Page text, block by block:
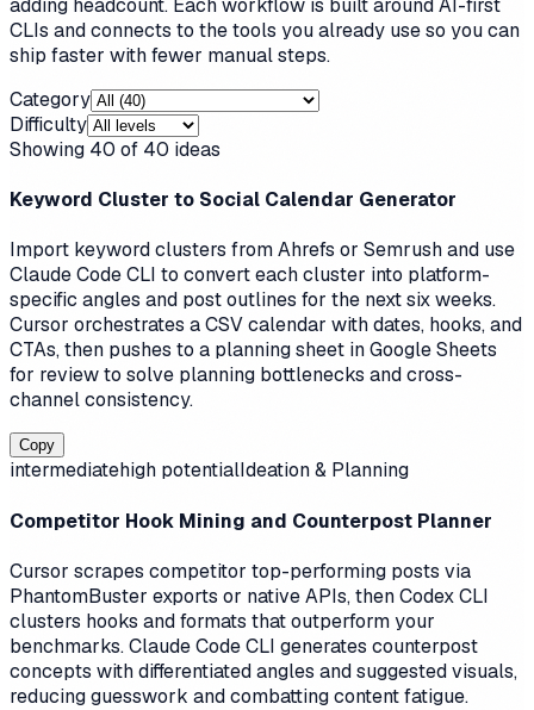
adding headcount. Each workflow is built around AI-first
CLIs and connects to the tools you already use so you can
ship faster with fewer manual steps.
Category
Difficulty
Showing 40 of 40 ideas
Keyword Cluster to Social Calendar Generator
Import keyword clusters from Ahrefs or Semrush and use
Claude Code CLI to convert each cluster into platform-
specific angles and post outlines for the next six weeks.
Cursor orchestrates a CSV calendar with dates, hooks, and
CTAs, then pushes to a planning sheet in Google Sheets
for review to solve planning bottlenecks and cross-
channel consistency.
Copy
intermediatehigh potentialIdeation & Planning
Competitor Hook Mining and Counterpost Planner
Cursor scrapes competitor top-performing posts via
PhantomBuster exports or native APIs, then Codex CLI
clusters hooks and formats that outperform your
benchmarks. Claude Code CLI generates counterpost
concepts with differentiated angles and suggested visuals,
reducing guesswork and combatting content fatigue.